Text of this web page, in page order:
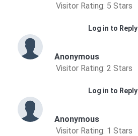
Visitor Rating: 5 Stars
Log in to Reply
Anonymous
Visitor Rating: 2 Stars
Log in to Reply
Anonymous
Visitor Rating: 1 Stars